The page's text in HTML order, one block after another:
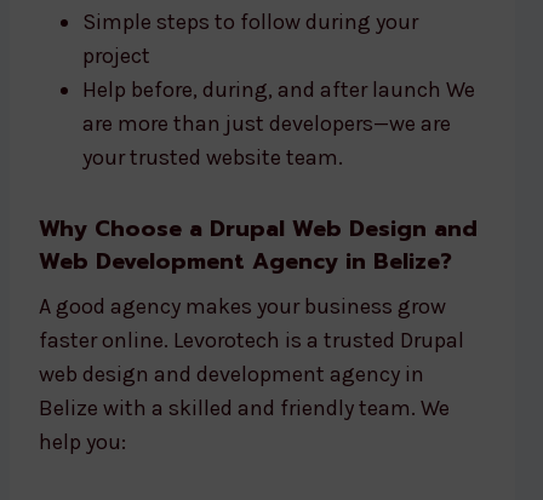
Simple steps to follow during your
project
Help before, during, and after launch We
are more than just developers—we are
your trusted website team.
Why Choose a Drupal Web Design and
Web Development Agency in Belize?
A good agency makes your business grow
faster online. Levorotech is a trusted Drupal
web design and development agency in
Belize with a skilled and friendly team. We
help you: